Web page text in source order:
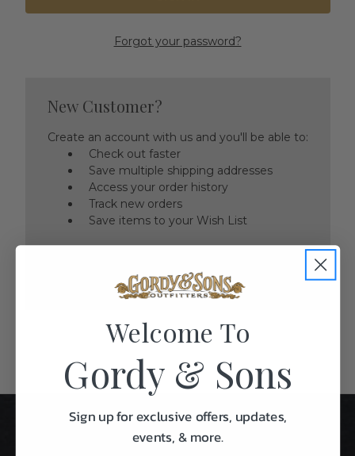
Forgot your password?
New Customer?
Create an account with us and you'll be able to:
Check out faster
Save multiple shipping addresses
Access your order history
Track new orders
Save items to your Wish List
Welcome To
Gordy & Sons
Sign up for exclusive offers, updates,
events, & more.